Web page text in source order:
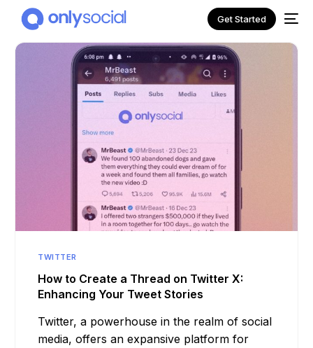
Get Started
TWITTER
How to Create a Thread on Twitter X:
Enhancing Your Tweet Stories
Twitter, a powerhouse in the realm of social
media, offers an expansive platform for